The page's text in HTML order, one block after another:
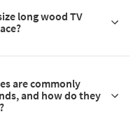
long wood TV
are commonly
and how do they